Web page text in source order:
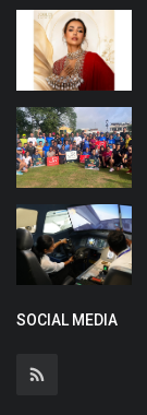
SOCIAL MEDIA